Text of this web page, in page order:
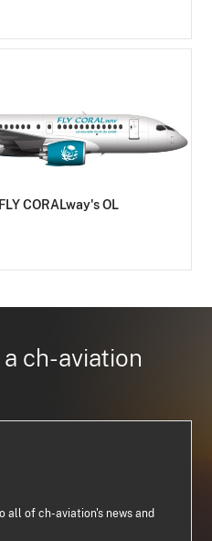
CORALway's OL
ch-aviation
of ch-aviation's news and